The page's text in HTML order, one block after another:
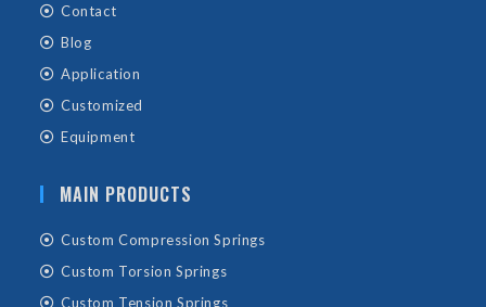
Contact
Blog
Application
Customized
Equipment
MAIN PRODUCTS
Custom Compression Springs
Custom Torsion Springs
Custom Tension Springs